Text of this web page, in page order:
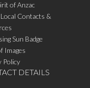
of Anzac
Contacts &
Sun Badge
Images
Policy
DETAILS